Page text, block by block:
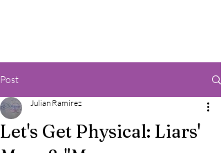
Post
Let's Get Physical: Liars'
Julian Ramirez